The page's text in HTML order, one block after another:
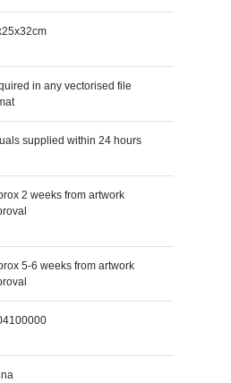
in any vectorised file
supplied within 24 hours
2 weeks from artwork
5-6 weeks from artwork